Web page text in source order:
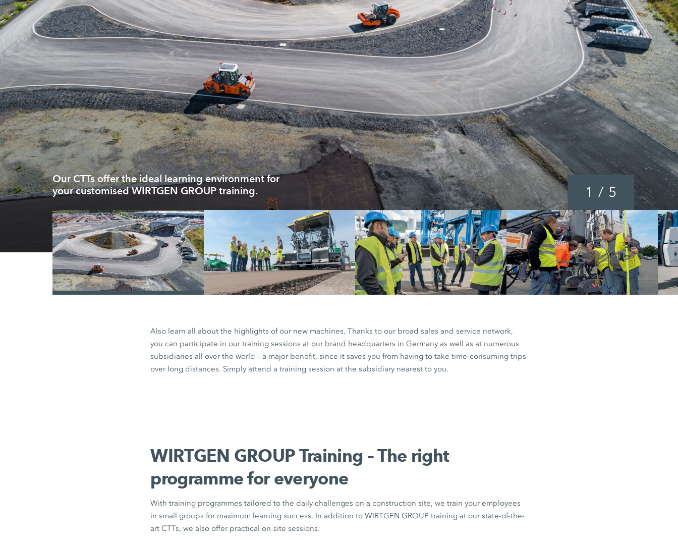
Our CTTs offer the ideal learning environment for
your customised WIRTGEN GROUP training.
1 / 5
/
Also learn all about the highlights of our new machines. Thanks to our broad sales and service network,
you can participate in our training sessions at our brand headquarters in Germany as well as at numerous
subsidiaries all over the world – a major benefit, since it saves you from having to take time-consuming trips
over long distances. Simply attend a training session at the subsidiary nearest to you.
WIRTGEN GROUP Training – The right
programme for everyone
With training programmes tailored to the daily challenges on a construction site, we train your employees
in small groups for maximum learning success. In addition to WIRTGEN GROUP training at our state-of-the-
art CTTs, we also offer practical on-site sessions.